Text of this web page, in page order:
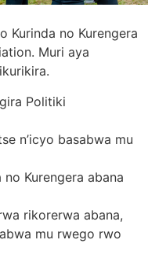
Kurinda no Kurengera
Muri aya
Politiki
n’icyo basabwa mu
no Kurengera abana
rikorerwa abana,
mu rwego rwo